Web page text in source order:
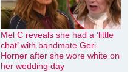
Mel C reveals she had a ‘little
chat’ with bandmate Geri
Horner after she wore white on
her wedding day